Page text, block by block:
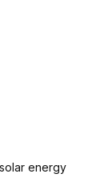
energy